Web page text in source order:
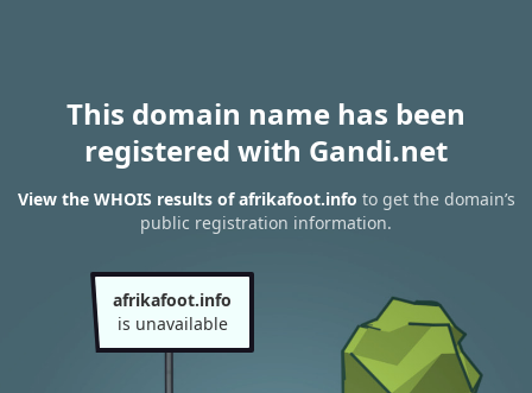
This domain name has been
registered with Gandi.net
View the WHOIS results of afrikafoot.info to get the domain’s
public registration information.
afrikafoot.info
is unavailable